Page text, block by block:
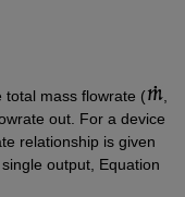
total mass flowrate (
,
out. For a device
relationship is given
output, Equation